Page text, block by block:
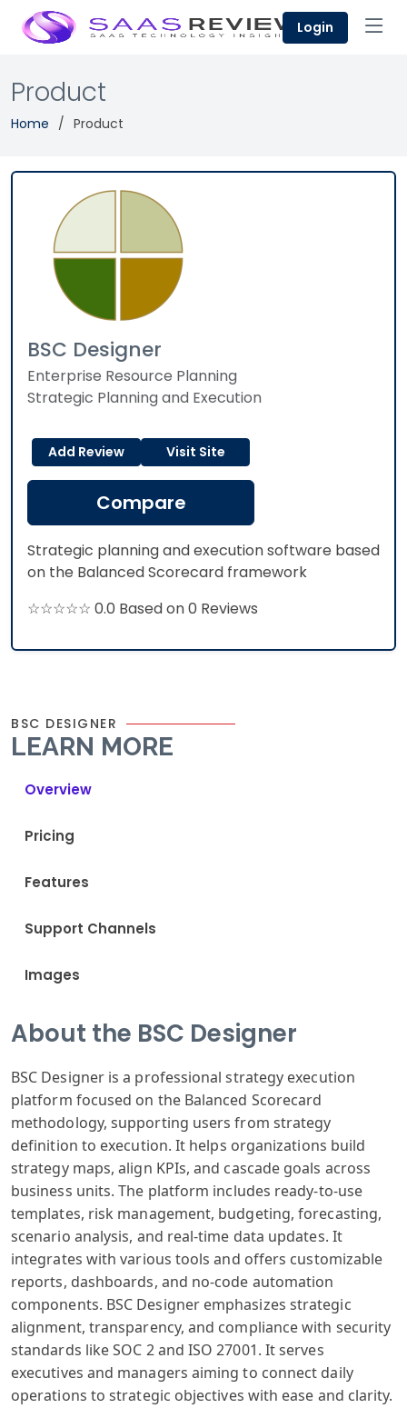
Login
Product
Home Product
BSC Designer
Enterprise Resource Planning
Strategic Planning and Execution
Add Review Visit Site
Compare
Strategic planning and execution software based
on the Balanced Scorecard framework
☆☆☆☆☆ 0.0 Based on 0 Reviews
BSC DESIGNER
LEARN MORE
Overview
Pricing
Features
Support Channels
Images
About the BSC Designer
BSC Designer is a professional strategy execution
platform focused on the Balanced Scorecard
methodology, supporting users from strategy
definition to execution. It helps organizations build
strategy maps, align KPIs, and cascade goals across
business units. The platform includes ready-to-use
templates, risk management, budgeting, forecasting,
scenario analysis, and real-time data updates. It
integrates with various tools and offers customizable
reports, dashboards, and no-code automation
components. BSC Designer emphasizes strategic
alignment, transparency, and compliance with security
standards like SOC 2 and ISO 27001. It serves
executives and managers aiming to connect daily
operations to strategic objectives with ease and clarity.